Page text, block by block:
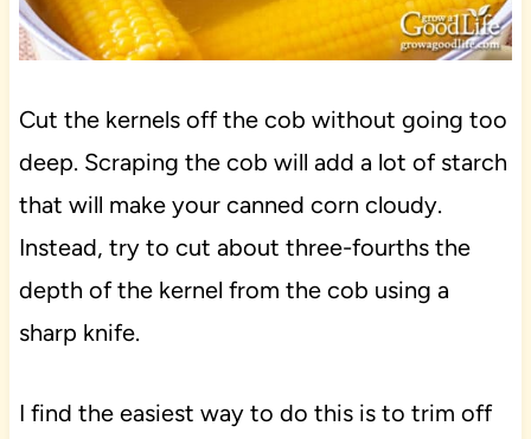
Cut the kernels off the cob without going too
deep. Scraping the cob will add a lot of starch
that will make your canned corn cloudy.
Instead, try to cut about three-fourths the
depth of the kernel from the cob using a
sharp knife.
I find the easiest way to do this is to trim off